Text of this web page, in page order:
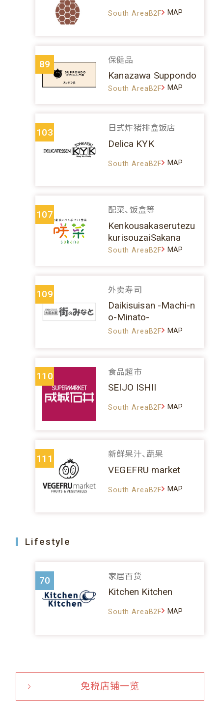
South AreaB2F MAP
89 保健品
Kanazawa Suppondo
South AreaB2F MAP
103 日式炸猪排盒饭店
Delica KYK
South AreaB2F MAP
107 配菜、饭盒等
Kenkousakaserutezu
kurisouzaiSakana
South AreaB2F MAP
109 外卖寿司
Daikisuisan -Machi-n
o-Minato-
South AreaB2F MAP
110 食品超市
SEIJO ISHII
South AreaB2F MAP
111 新鲜果汁、蔬果
VEGEFRU market
South AreaB2F MAP
Lifestyle
70 家居百货
Kitchen Kitchen
South AreaB2F MAP
免税店铺一览